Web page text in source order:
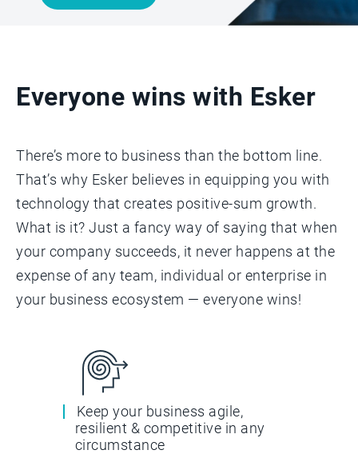
Everyone wins with Esker
There’s more to business than the bottom line.
That’s why Esker believes in equipping you with
technology that creates positive-sum growth.
What is it? Just a fancy way of saying that when
your company succeeds, it never happens at the
expense of any team, individual or enterprise in
your business ecosystem — everyone wins!
Keep your business agile,
resilient & competitive in any
circumstance